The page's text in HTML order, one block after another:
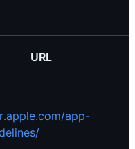
URL
app-